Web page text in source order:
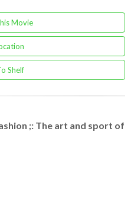
Movie
Shelf
;: The art and sport of